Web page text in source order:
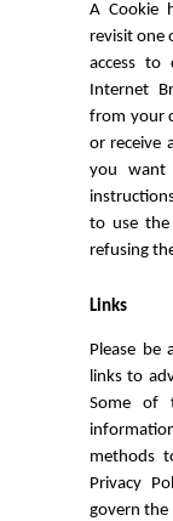
A Cookie
revisit one
access to
Internet
from your
or receive
you
to use
refusing
Links
Please be
links to
Some of
methods
Privacy
govern the